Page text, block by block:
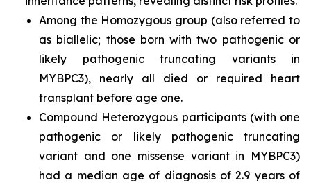
Among the Homozygous group (also referred to
as biallelic; those born with two pathogenic or
likely pathogenic truncating variants in
MYBPC3), nearly all died or required heart
transplant before age one.
Compound Heterozygous participants (with one
pathogenic or likely pathogenic truncating
variant and one missense variant in MYBPC3)
had a median age of diagnosis of 2.9 years of